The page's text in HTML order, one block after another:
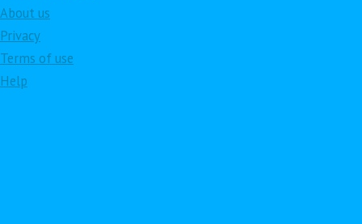
About us
Privacy
Terms of use
Help